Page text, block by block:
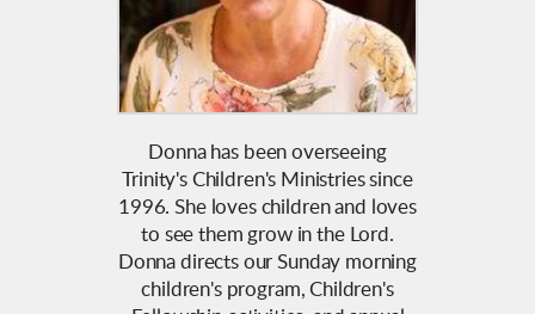
Donna has been overseeing
Trinity's Children's Ministries since
1996. She loves children and loves
to see them grow in the Lord.
Donna directs our Sunday morning
children's program, Children's